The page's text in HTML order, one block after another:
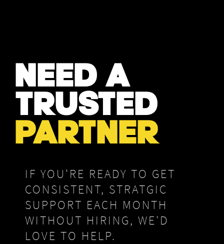
NEED A
TRUSTED
PARTNER
IF YOU'RE READY TO GET
CONSISTENT, STRATGIC
SUPPORT EACH MONTH
WITHOUT HIRING, WE'D
LOVE TO HELP.